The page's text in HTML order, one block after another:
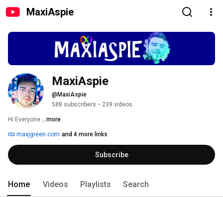
MaxiAspie
MaxiAspie
@MaxiAspie
588 subscribers • 239 videos
Hi Everyone ...more
maxjgreen.com and 4 more links
Subscribe
Home Videos Playlists Search